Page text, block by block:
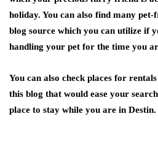
holiday. You can also find many
blog source which you can utilize if
handling your pet for the time you
You can also check places for
this blog that would ease your
place to stay while you are in Destin.